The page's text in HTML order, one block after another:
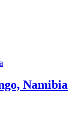
Namibia